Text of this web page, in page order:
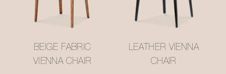
BEIGE FABRIC
VIENNA CHAIR
LEATHER VIENNA
CHAIR